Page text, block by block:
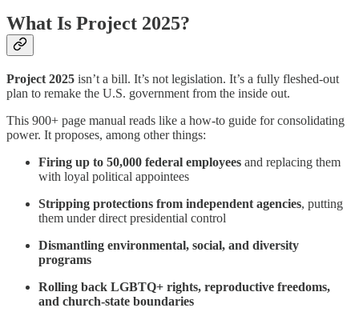
What Is Project 2025?
Project 2025 isn’t a bill. It’s not legislation. It’s a fully fleshed-out
plan to remake the U.S. government from the inside out.
This 900+ page manual reads like a how-to guide for consolidating
power. It proposes, among other things:
Firing up to 50,000 federal employees and replacing them
with loyal political appointees
Stripping protections from independent agencies, putting
them under direct presidential control
Dismantling environmental, social, and diversity
programs
Rolling back LGBTQ+ rights, reproductive freedoms,
and church-state boundaries